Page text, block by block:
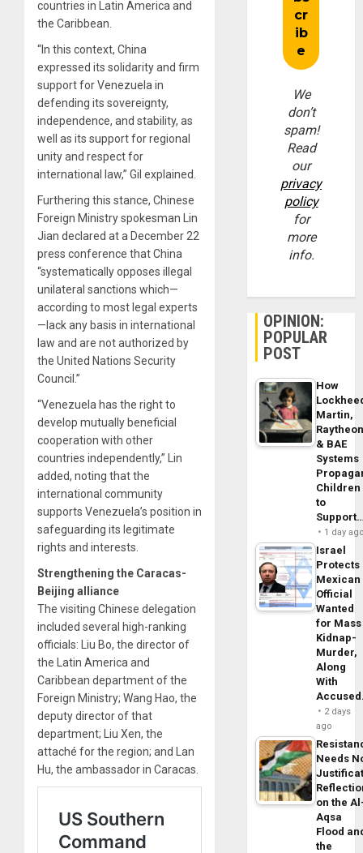
countries in Latin America and
the Caribbean.
“In this context, China
expressed its solidarity and firm
support for Venezuela in
defending its sovereignty,
independence, and stability, as
well as its support for regional
unity and respect for
international law,” Gil explained.
Furthering this stance, Chinese
Foreign Ministry spokesman Lin
Jian declared at a December 22
press conference that China
“systematically opposes illegal
unilateral sanctions which—
according to most legal experts
—lack any basis in international
law and are not authorized by
the United Nations Security
Council.”
“Venezuela has the right to
develop mutually beneficial
cooperation with other
countries independently,” Lin
added, noting that the
international community
supports Venezuela’s position in
safeguarding its legitimate
rights and interests.
Strengthening the Caracas-
Beijing alliance
The visiting Chinese delegation
included several high-ranking
officials: Liu Bo, the director of
the Latin America and
Caribbean department of the
Foreign Ministry; Wang Hao, the
deputy director of that
department; Liu Xen, the
attaché for the region; and Lan
Hu, the ambassador in Caracas.
We
don’t
spam!
Read
our
privacy
policy
for
more
info.
OPINION:
POPULAR
POST
How
Martin,
& BAE
Systems
Children
to
1 day
Israel
Protects
Mexican
Official
Wanted
for Mass
Kidnap-
Murder,
Along
With
2 days
ago
Needs
on the
Aqsa
Flood
the